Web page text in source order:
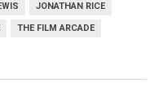
JONATHAN RICE
THE FILM ARCADE